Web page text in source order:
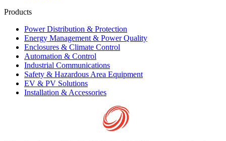
Products
Power Distribution & Protection
Energy Management & Power Quality
Enclosures & Climate Control
Automation & Control
Industrial Communications
Safety & Hazardous Area Equipment
EV & PV Solutions
Installation & Accessories